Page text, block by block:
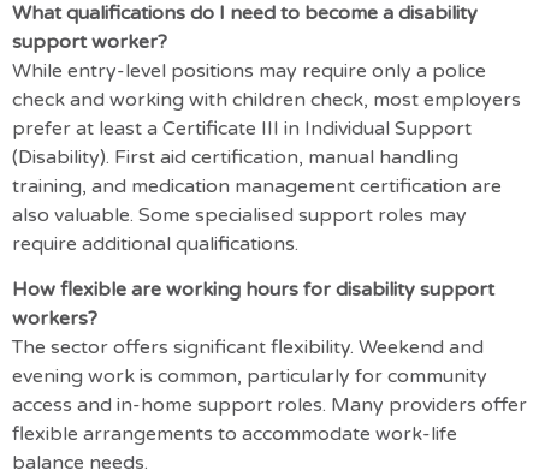
What qualifications do I need to become a disability
support worker?
While entry-level positions may require only a police
check and working with children check, most employers
prefer at least a Certificate III in Individual Support
(Disability). First aid certification, manual handling
training, and medication management certification are
also valuable. Some specialised support roles may
require additional qualifications.
How flexible are working hours for disability support
workers?
The sector offers significant flexibility. Weekend and
evening work is common, particularly for community
access and in-home support roles. Many providers offer
flexible arrangements to accommodate work-life
balance needs.